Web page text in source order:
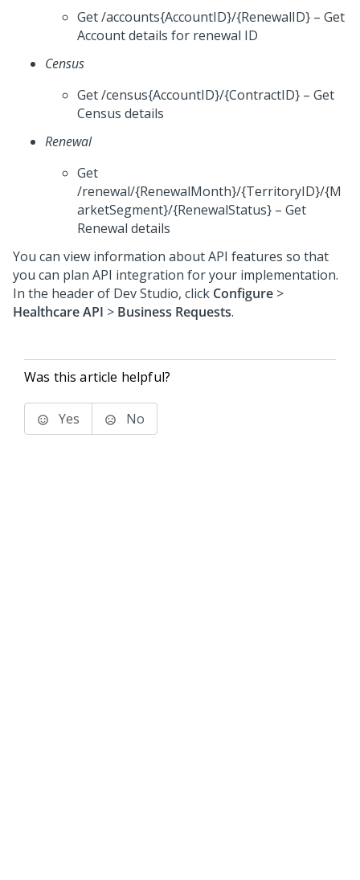
Get /accounts{AccountID}/{RenewalID} – Get
Account details for renewal ID
Census
Get /census{AccountID}/{ContractID} – Get
Census details
Renewal
Get
/renewal/{RenewalMonth}/{TerritoryID}/{M
arketSegment}/{RenewalStatus} – Get
Renewal details
You can view information about API features so that
you can plan API integration for your implementation.
In the header of Dev Studio, click Configure >
Healthcare API > Business Requests.
Was this article helpful?
Yes No